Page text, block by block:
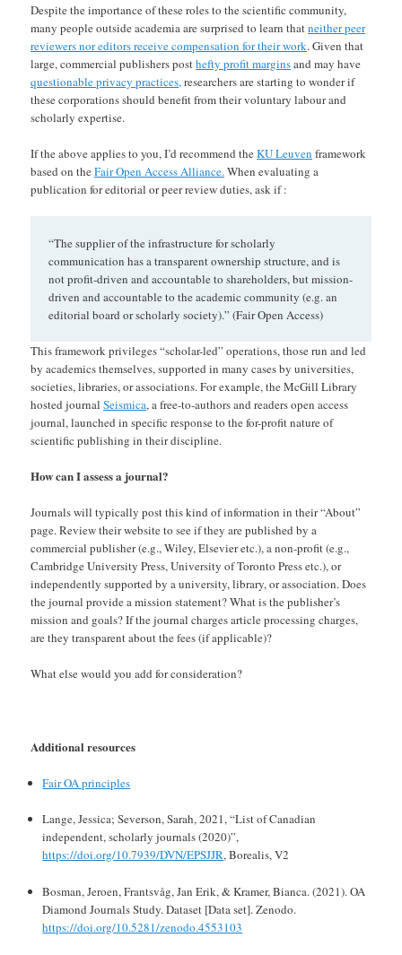
Despite the importance of these roles to the scientific community,
many people outside academia are surprised to learn thatneither peer
reviewers nor editors receive compensation for their work. Given that
large, commercial publishers posthefty profit marginsand may have
questionable privacy practices,researchers are starting to wonder if
these corporations should benefit from their voluntary labour and
scholarly expertise.
If the above applies to you, I’d recommend theKU Leuven framework
based on theFair Open Access Alliance.When evaluating a
publication for editorial or peer review duties, ask if :
“The supplier of the infrastructure for scholarly
communication has a transparent ownership structure, and is
not profit-driven and accountable to shareholders, but mission-
driven and accountable to the academic community (e.g. an
editorial board or scholarly society).” (Fair Open Access)
This framework privileges “scholar-led” operations, those run and led
by academics themselves, supported in many cases by universities,
societies, libraries, or associations. For example, the McGill Library
hosted journalSeismica, a free-to-authors and readers open access
journal, launched in specific response to the for-profit nature of
scientific publishing in their discipline.
How can I assess a journal?
Journals will typically post this kind of information in their “About”
page. Review their website to see if they are published by a
commercial publisher (e.g., Wiley, Elsevier etc.), a non-profit (e.g.,
Cambridge University Press, University of Toronto Press etc.), or
independently supported by a university, library, or association. Does
the journal provide a mission statement? What is the publisher’s
mission and goals? If the journal charges article processing charges,
are they transparent about the fees (if applicable)?
What else would you add for consideration?
Additional resources
Fair OA principles
Lange, Jessica; Severson, Sarah, 2021, “List of Canadian
independent, scholarly journals (2020)”,
https://doi.org/10.7939/DVN/EPSJJR, Borealis, V2
Bosman, Jeroen, Frantsvåg, Jan Erik, & Kramer, Bianca. (2021). OA
Diamond Journals Study. Dataset [Data set]. Zenodo.
https://doi.org/10.5281/zenodo.4553103